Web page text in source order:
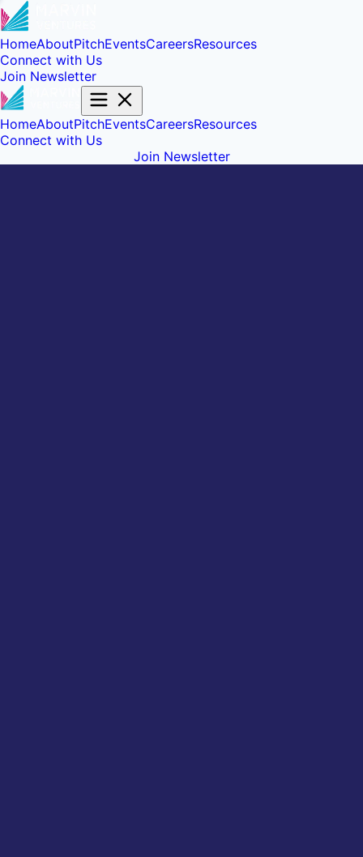
HomeAboutPitchEventsCareersResources
Connect with Us
Join Newsletter
HomeAboutPitchEventsCareersResources
Connect with Us
Join Newsletter